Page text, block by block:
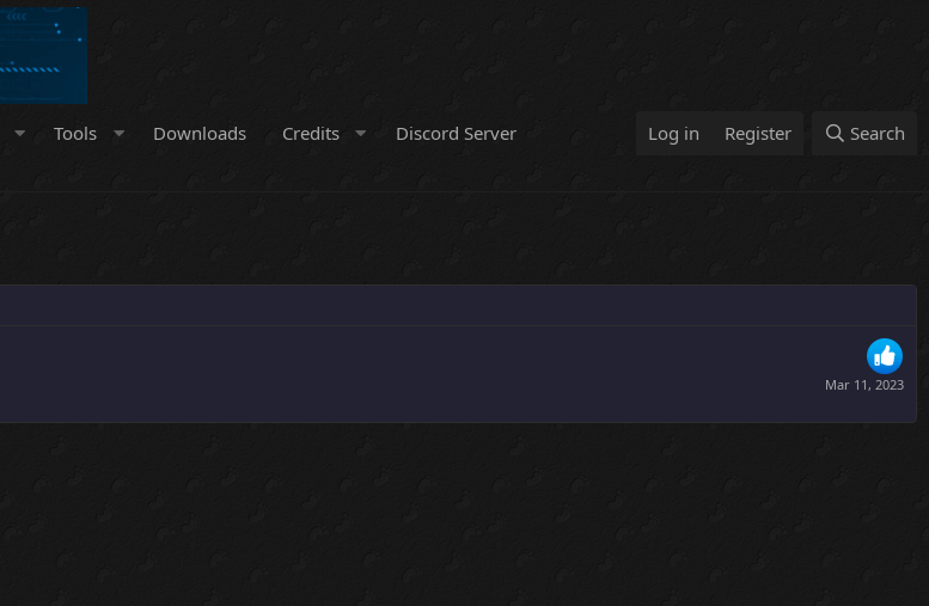
Tools Downloads Credits Discord Server Log in Register Search
Mar 11, 2023